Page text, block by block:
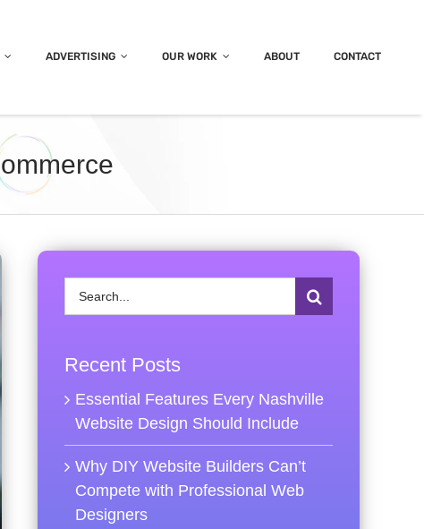
ADVERTISING OUR WORK ABOUT CONTACT
Search
for:
Recent Posts
Essential Features Every Nashville
Website Design Should Include
Why DIY Website Builders Can’t
Compete with Professional Web
Designers